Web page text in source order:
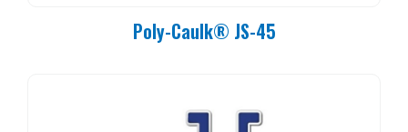
Poly-Caulk® JS-45